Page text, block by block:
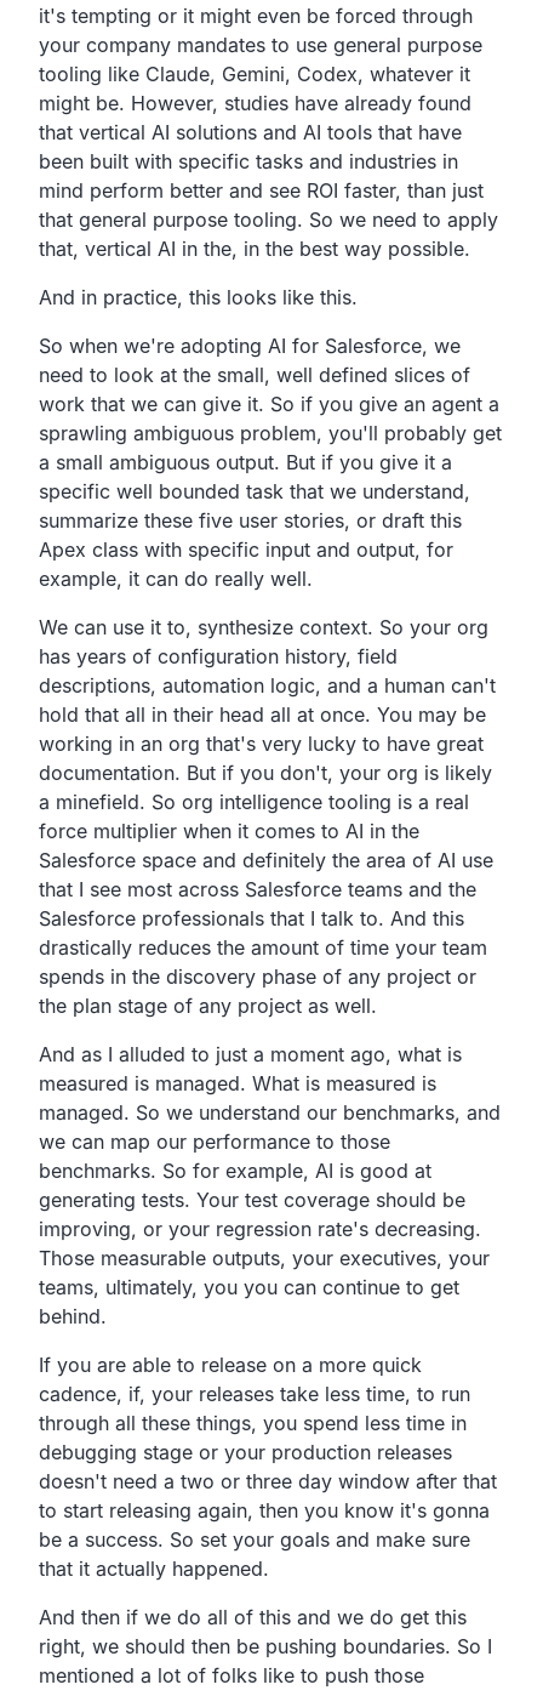
it's tempting or it might even be forced through
your company mandates to use general purpose
tooling like Claude, Gemini, Codex, whatever it
might be. However, studies have already found
that vertical AI solutions and AI tools that have
been built with specific tasks and industries in
mind perform better and see ROI faster, than just
that general purpose tooling. So we need to apply
that, vertical AI in the, in the best way possible.
And in practice, this looks like this.
So when we're adopting AI for Salesforce, we
need to look at the small, well defined slices of
work that we can give it. So if you give an agent a
sprawling ambiguous problem, you'll probably get
a small ambiguous output. But if you give it a
specific well bounded task that we understand,
summarize these five user stories, or draft this
Apex class with specific input and output, for
example, it can do really well.
We can use it to, synthesize context. So your org
has years of configuration history, field
descriptions, automation logic, and a human can't
hold that all in their head all at once. You may be
working in an org that's very lucky to have great
documentation. But if you don't, your org is likely
a minefield. So org intelligence tooling is a real
force multiplier when it comes to AI in the
Salesforce space and definitely the area of AI use
that I see most across Salesforce teams and the
Salesforce professionals that I talk to. And this
drastically reduces the amount of time your team
spends in the discovery phase of any project or
the plan stage of any project as well.
And as I alluded to just a moment ago, what is
measured is managed. What is measured is
managed. So we understand our benchmarks, and
we can map our performance to those
benchmarks. So for example, AI is good at
generating tests. Your test coverage should be
improving, or your regression rate's decreasing.
Those measurable outputs, your executives, your
teams, ultimately, you you can continue to get
behind.
If you are able to release on a more quick
cadence, if, your releases take less time, to run
through all these things, you spend less time in
debugging stage or your production releases
doesn't need a two or three day window after that
to start releasing again, then you know it's gonna
be a success. So set your goals and make sure
that it actually happened.
And then if we do all of this and we do get this
right, we should then be pushing boundaries. So I
mentioned a lot of folks like to push those